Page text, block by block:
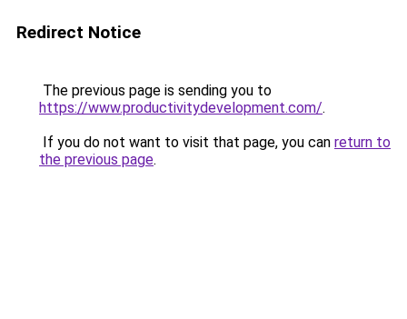
Redirect Notice
The previous page is sending you to
https://www.productivitydevelopment.com/.
If you do not want to visit that page, you can return to
the previous page.